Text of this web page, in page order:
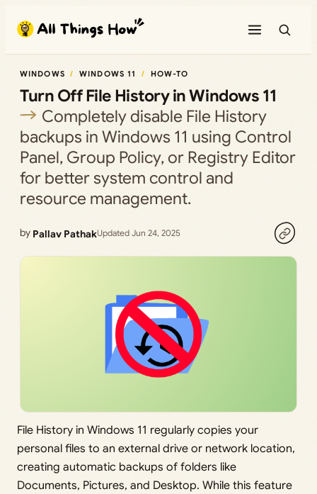
content
WINDOWS WINDOWS 11 HOW-TO
Turn Off File History in Windows 11
Completely disable File History
backups in Windows 11 using Control
Panel, Group Policy, or Registry Editor
for better system control and
resource management.
by Pallav PathakUpdated Jun 24, 2025
File History in Windows 11 regularly copies your
personal files to an external drive or network location,
creating automatic backups of folders like
Documents, Pictures, and Desktop. While this feature